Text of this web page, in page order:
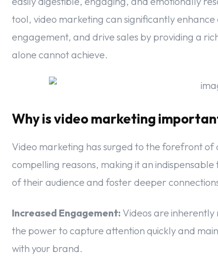
tool, video marketing can significantly enhance
engagement, and drive sales by providing a
alone cannot achieve.
Why is video marketing
Video marketing has surged to the forefront
compelling reasons, making it an
of their audience and foster deeper
Increased Engagement: Videos are
the power to capture attention quickly and
with your brand.